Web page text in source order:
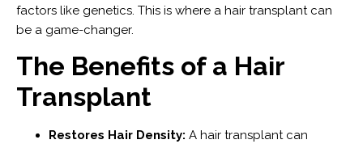
factors like genetics. This is where a hair transplant can
be a game-changer.
The Benefits of a Hair
Transplant
Restores Hair Density: A hair transplant can